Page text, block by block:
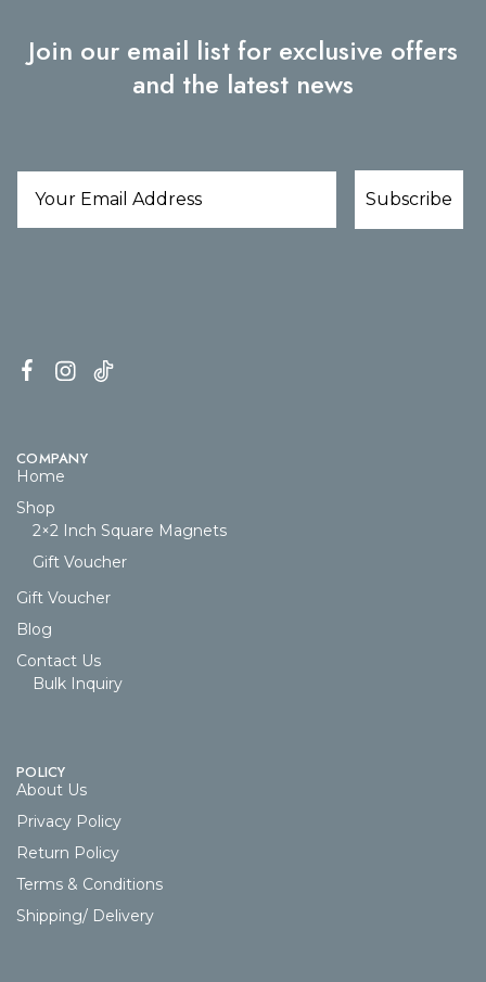
Join our email list for exclusive offers
and the latest news
Subscribe
COMPANY
Home
Shop
2×2 Inch Square Magnets
Gift Voucher
Gift Voucher
Blog
Contact Us
Bulk Inquiry
POLICY
About Us
Privacy Policy
Return Policy
Terms & Conditions
Shipping/ Delivery